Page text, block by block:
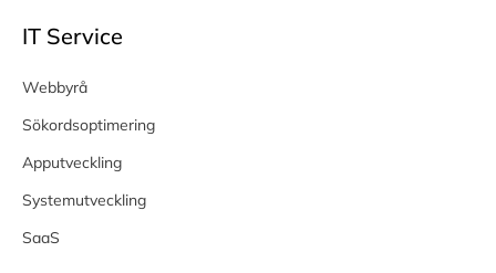
IT Service
Webbyrå
Sökordsoptimering
Apputveckling
Systemutveckling
SaaS